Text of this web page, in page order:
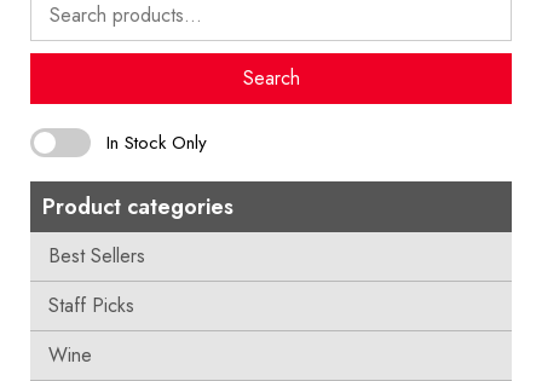
for:
Search
In Stock Only
Product categories
Best Sellers
Staff Picks
Wine